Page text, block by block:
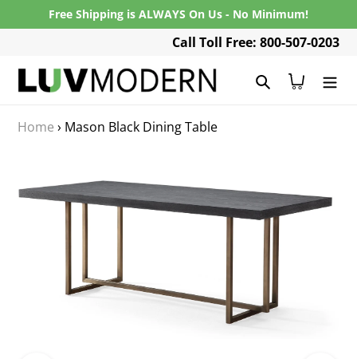
to
Free Shipping is ALWAYS On Us - No Minimum!
Call Toll Free: 800-507-0203
SearchCart
Home › Mason Black Dining Table